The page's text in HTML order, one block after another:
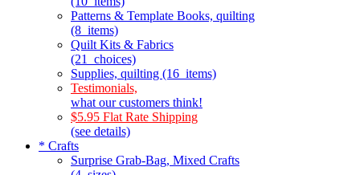
Patterns & Template Books, quilting
(8_items)
Quilt Kits & Fabrics
(21_choices)
Supplies, quilting (16_items)
Testimonials,
what our customers think!
$5.95 Flat Rate Shipping
(see details)
* Crafts
Surprise Grab-Bag, Mixed Crafts